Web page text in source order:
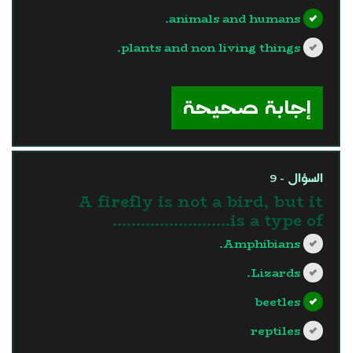
animals and humans.
plants and non living things.
إجابة صحيحة
السؤال - 9
A firefly is not a bird, but it
is a type of…………………….
Amphibians.
Lizards.
beetles
reptiles